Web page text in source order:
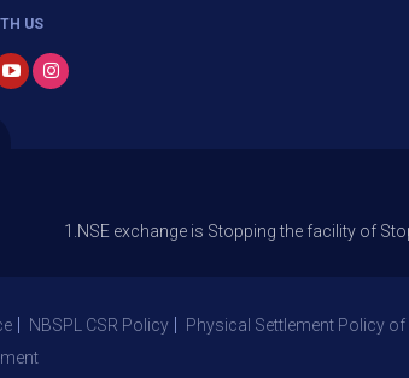
US
exchange is Stopping the facility of Stop-Loss
NBSPL CSR Policy Physical Settlement Policy of